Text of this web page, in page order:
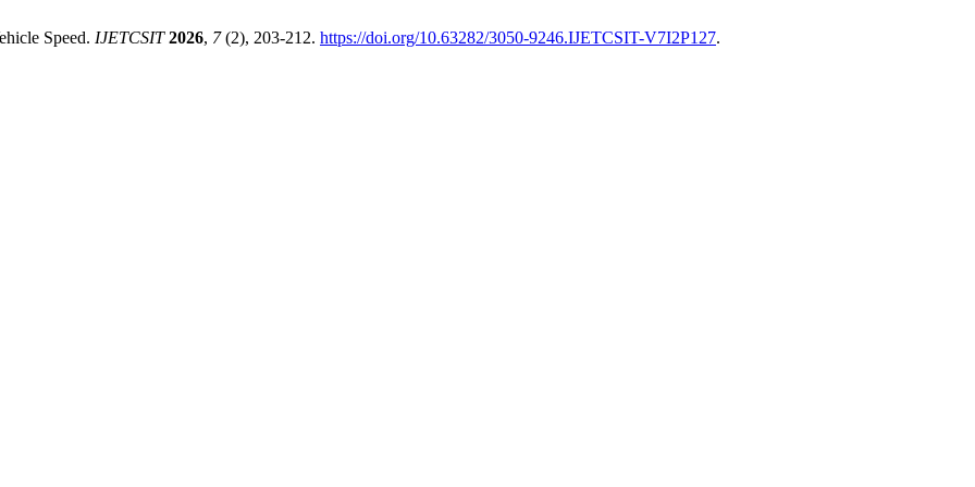
Speed. IJETCSIT 2026, 7(2), 203-212. https://doi.org/10.63282/3050-9246.IJETCSIT-V7I2P127.